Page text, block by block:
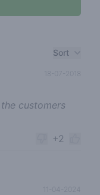
Sort
customers
+2